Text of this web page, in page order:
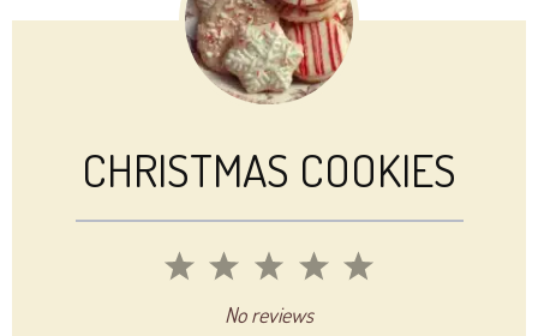
CHRISTMAS COOKIES
5
4
3
Stars
2
Stars
1
StarNo reviews